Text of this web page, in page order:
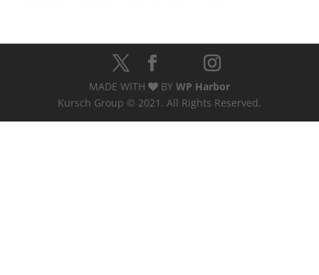
MADE WITH BY WP Harbor
Kursch Group © 2021. All Rights Reserved.